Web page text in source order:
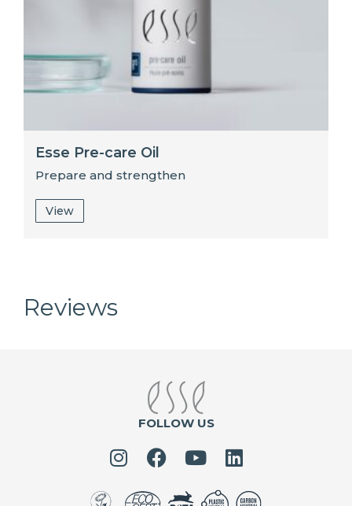
Esse Pre-care Oil
Prepare and strengthen
View
Reviews
FOLLOW US